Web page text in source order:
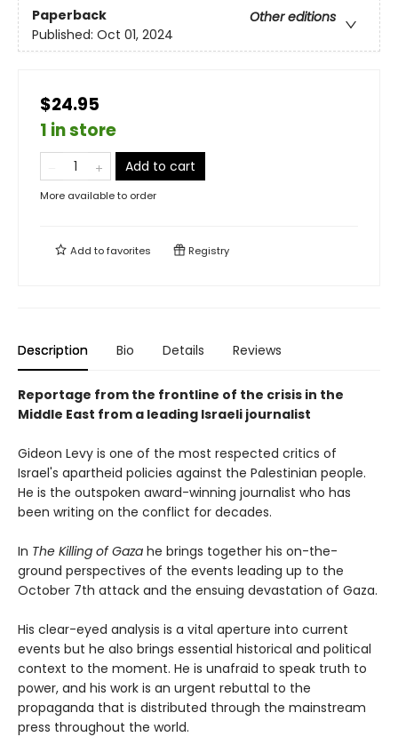
Paperback
Other editions
Published: Oct 01, 2024
$24.95
1 in store
Add to cart
More available to order
Add tofavorites Registry
Description Bio Details Reviews
Reportage from the frontline of the crisis in the
Middle East from a leading Israeli journalist
Gideon Levy is one of the most respected critics of
Israel's apartheid policies against the Palestinian people.
He is the outspoken award-winning journalist who has
been writing on the conflict for decades.
In The Killing of Gaza he brings together his on-the-
ground perspectives of the events leading up to the
October 7th attack and the ensuing devastation of Gaza.
His clear-eyed analysis is a vital aperture into current
events but he also brings essential historical and political
context to the moment. He is unafraid to speak truth to
power, and his work is an urgent rebuttal to the
propaganda that is distributed through the mainstream
press throughout the world.